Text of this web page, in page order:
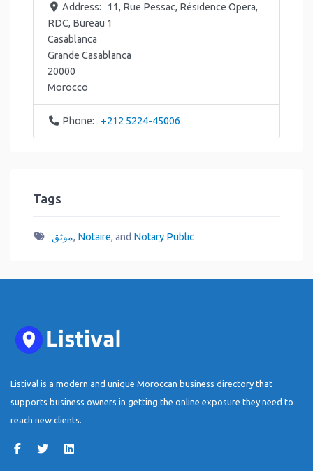
Address:
11, Rue Pessac, Résidence Opera,
RDC, Bureau 1
Casablanca
Grande Casablanca
20000
Morocco
Phone: +212 5224-45006
Tags
موثق, Notaire, and Notary Public
Listival is a modern and unique Moroccan business directory that
supports business owners in getting the online exposure they need to
reach new clients.